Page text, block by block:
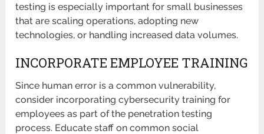
testing is especially important for small businesses
that are scaling operations, adopting new
technologies, or handling increased data volumes.
INCORPORATE EMPLOYEE TRAINING
Since human error is a common vulnerability,
consider incorporating cybersecurity training for
employees as part of the penetration testing
process. Educate staff on common social